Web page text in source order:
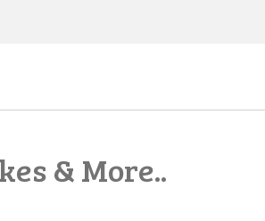
& More..